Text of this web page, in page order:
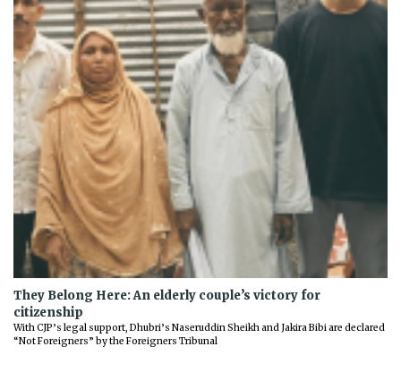
They Belong Here: An elderly couple’s victory for
citizenship
With CJP’s legal support, Dhubri’s Naseruddin Sheikh and Jakira Bibi are declared
“Not Foreigners” by the Foreigners Tribunal